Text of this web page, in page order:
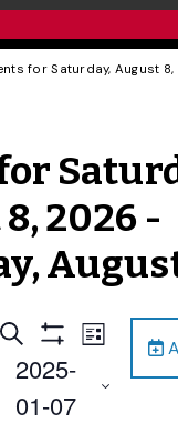
2026 -
Events
Search
and
Search
Filters
Event
Views
List
2025-
01-07